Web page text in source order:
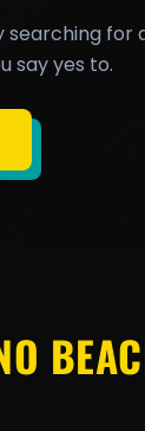
for
say yes to.